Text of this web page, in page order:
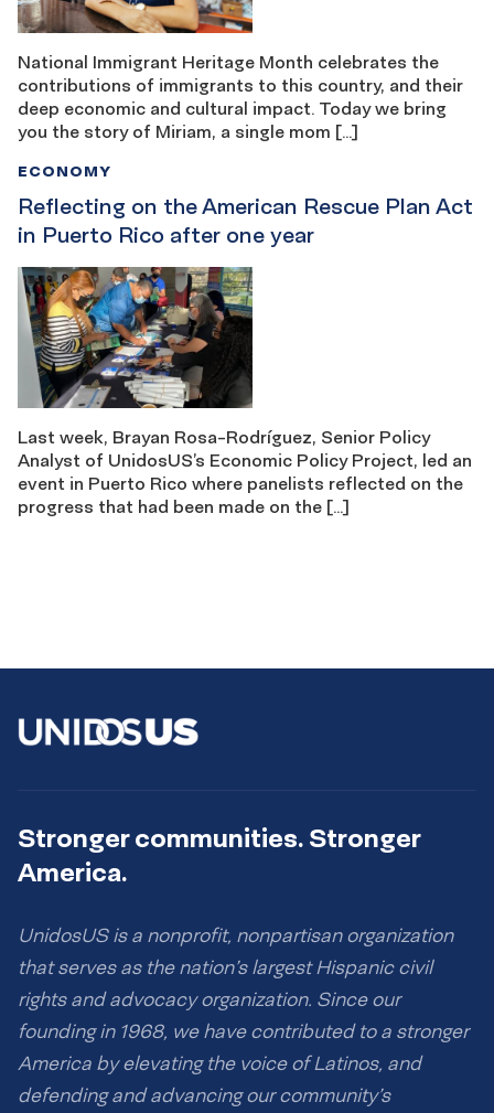
National Immigrant Heritage Month celebrates the
contributions of immigrants to this country, and their
deep economic and cultural impact. Today we bring
you the story of Miriam, a single mom […]
Reflecting on the American Rescue Plan Act
in Puerto Rico after one year
ECONOMY
Last week, Brayan Rosa-Rodríguez, Senior Policy
Analyst of UnidosUS’s Economic Policy Project, led an
event in Puerto Rico where panelists reflected on the
progress that had been made on the […]
Stronger communities. Stronger
America.
UnidosUS is a nonprofit, nonpartisan organization
that serves as the nation’s largest Hispanic civil
rights and advocacy organization. Since our
founding in 1968, we have contributed to a stronger
America by elevating the voice of Latinos, and
defending and advancing our community’s